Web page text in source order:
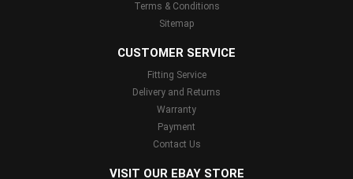
Terms & Conditions
Sitemap
CUSTOMER SERVICE
Fitting Service
Delivery and Returns
Warranty
Payment
Contact Us
VISIT OUR EBAY STORE